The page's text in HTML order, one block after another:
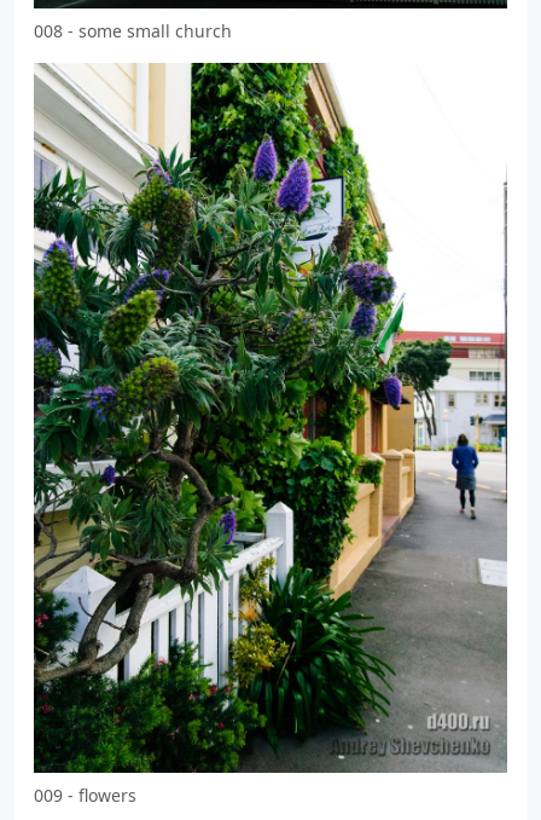
008 - some small church
009 - flowers